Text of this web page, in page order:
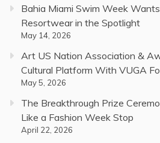
Bahia Miami Swim Week
Resortwear in the Spotlight
May 14, 2026
Art US Nation Association &
Cultural Platform With VUGA
May 5, 2026
The Breakthrough Prize
Like a Fashion Week Stop
April 22, 2026